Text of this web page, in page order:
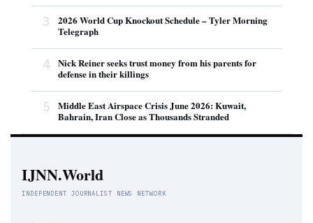
3
2026 World Cup Knockout Schedule – Tyler Morning
Telegraph
4
Nick Reiner seeks trust money from his parents for
defense in their killings
5
Middle East Airspace Crisis June 2026: Kuwait,
Bahrain, Iran Close as Thousands Stranded
IJNN.World
INDEPENDENT JOURNALIST NEWS NETWORK